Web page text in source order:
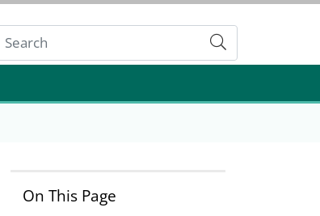
Submit
On This Page